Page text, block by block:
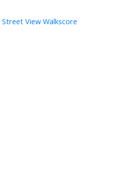
Street View Walkscore